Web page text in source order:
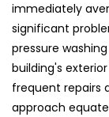
immediately
significant
pressure
building's
frequent repairs
approach